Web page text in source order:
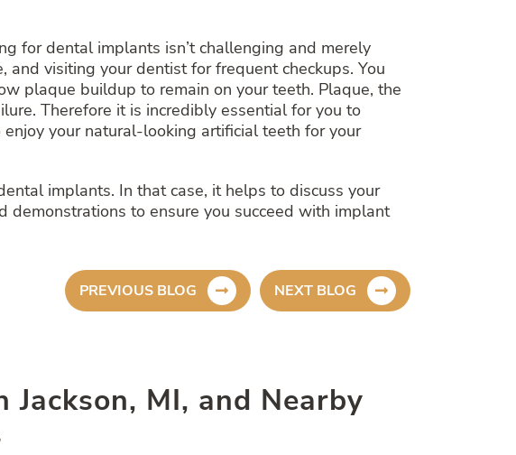
for dental implants isn’t challenging and merely
visiting your dentist for frequent checkups. You
plaque buildup to remain on your teeth. Plaque, the
Therefore it is incredibly essential for you to
your natural-looking artificial teeth for your
implants. In that case, it helps to discuss your
to ensure you succeed with implant
PREVIOUS BLOG NEXT BLOG
MI, and Nearby